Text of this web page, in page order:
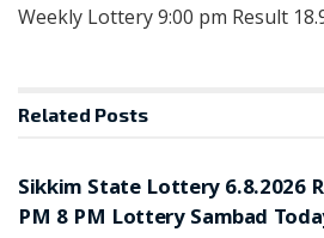
Weekly Lottery 9:00 pm Result
Related Posts
Sikkim State Lottery 6.8.2026
PM 8 PM Lottery Sambad